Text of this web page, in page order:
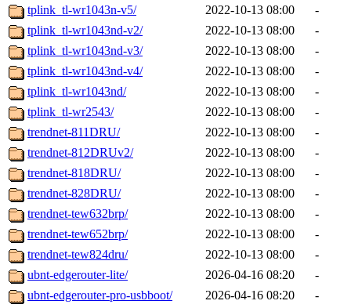
tplink_tl-wr1043n-v5/
2022-10-13 08:00
-
tplink_tl-wr1043nd-v2/
2022-10-13 08:00
-
tplink_tl-wr1043nd-v3/
2022-10-13 08:00
-
tplink_tl-wr1043nd-v4/
2022-10-13 08:00
-
tplink_tl-wr1043nd/
2022-10-13 08:00
-
tplink_tl-wr2543/
2022-10-13 08:00
-
trendnet-811DRU/
2022-10-13 08:00
-
trendnet-812DRUv2/
2022-10-13 08:00
-
trendnet-818DRU/
2022-10-13 08:00
-
trendnet-828DRU/
2022-10-13 08:00
-
trendnet-tew632brp/
2022-10-13 08:00
-
trendnet-tew652brp/
2022-10-13 08:00
-
trendnet-tew824dru/
2022-10-13 08:00
-
ubnt-edgerouter-lite/
2026-04-16 08:20
-
ubnt-edgerouter-pro-usbboot/
2026-04-16 08:20
-